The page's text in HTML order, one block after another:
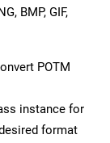
BMP, GIF,
POTM
instance for
format